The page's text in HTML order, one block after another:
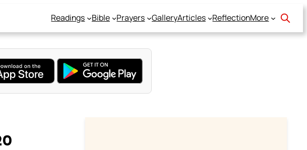
Readings Bible Prayers GalleryArticles ReflectionMore